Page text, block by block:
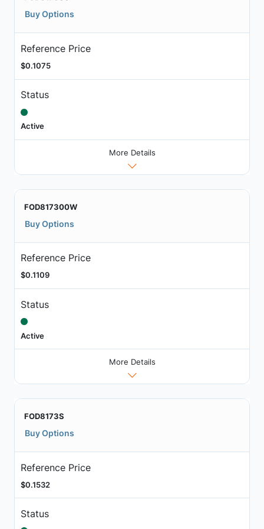
Buy Options
Reference Price
$0.1075
Status
Active
More Details
FOD817300W
Buy Options
Reference Price
$0.1109
Status
Active
More Details
FOD8173S
Buy Options
Reference Price
$0.1532
Status